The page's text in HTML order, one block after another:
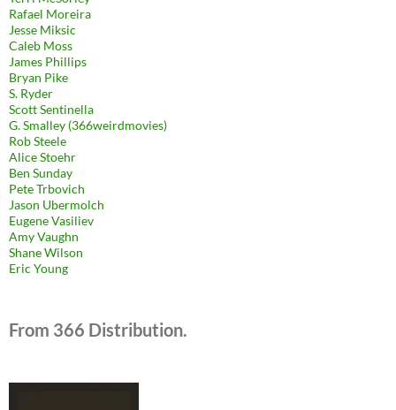
Rafael Moreira
Jesse Miksic
Caleb Moss
James Phillips
Bryan Pike
S. Ryder
Scott Sentinella
G. Smalley (366weirdmovies)
Rob Steele
Alice Stoehr
Ben Sunday
Pete Trbovich
Jason Ubermolch
Eugene Vasiliev
Amy Vaughn
Shane Wilson
Eric Young
From 366 Distribution.